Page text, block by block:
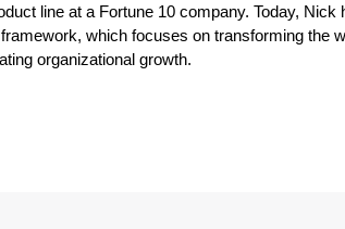
line at a Fortune 10 company. Today, Nick
which focuses on transforming the
organizational growth.